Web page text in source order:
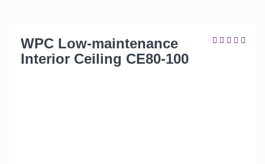
WPC Low-maintenance
Interior Ceiling CE80-100